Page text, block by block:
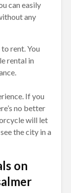
can easily
any
rent. You
rental in
If you
no better
will let
the city in a
on